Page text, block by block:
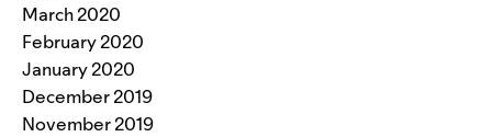
March 2020
February 2020
January 2020
December 2019
November 2019